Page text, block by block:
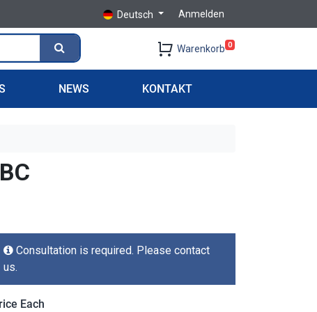
Deutsch Anmelden
Warenkorb 0
NEWS KONTAKT
Consultation is required. Please contact
us.
Each